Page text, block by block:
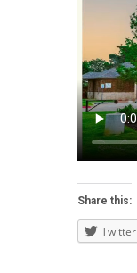
Share this:
Twitter